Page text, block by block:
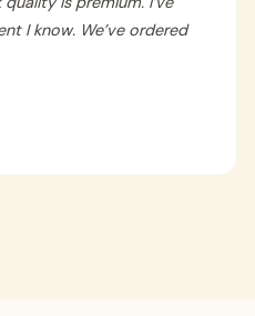
I know. We’ve ordered